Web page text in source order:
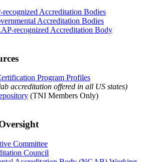
Accreditation Bodies
Accreditation Bodies
recognized Accreditation Body
Program Profiles
accreditation offered in all US states)
(TNI Members Only)
Committee
Council